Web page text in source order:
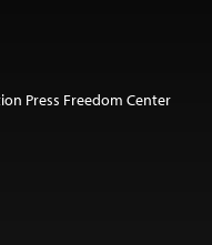
Press Freedom Center